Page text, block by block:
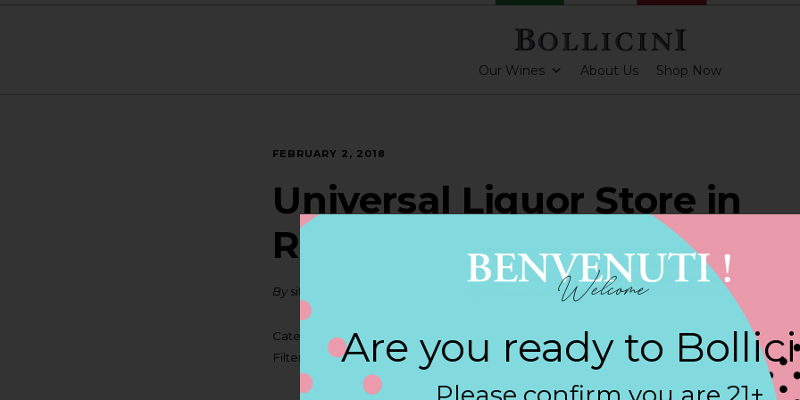
Our Wines About Us Shop Now
FEBRUARY 2, 2018
Universal Liquor Store in
ROCHESTER
By siteadmin
Categories:
Filter:
BOLLICINI SPARKLING CUVEE
Are you ready to